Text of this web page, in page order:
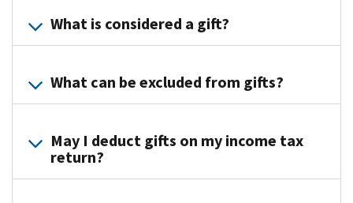
for
paying
gift
tax.
special
arrangements
the
modernized
e-
(MeF)
taxes
now
offers
What is considered a gift?
transfer
to
individual,
either
directly
What can be excluded from gifts?
general
rule
is
May I deduct gifts on my income tax
return?